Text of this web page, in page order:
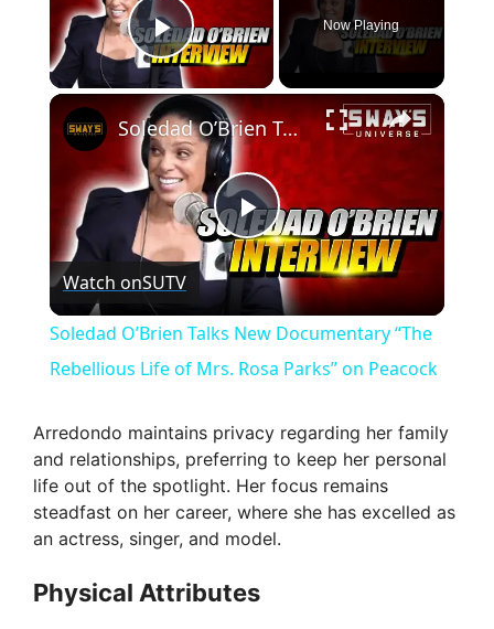
Play Video
Now Playing
×
P
l
a
y
V
Soledad O’Brien Talks New Documentary “The Rebellious Life of Mrs. Rosa Parks” on Peacock
Watch onSUTV
Soledad O’Brien Talks New Documentary “The
Rebellious Life of Mrs. Rosa Parks” on Peacock
Arredondo maintains privacy regarding her family
and relationships, preferring to keep her personal
life out of the spotlight. Her focus remains
steadfast on her career, where she has excelled as
an actress, singer, and model.
Physical Attributes